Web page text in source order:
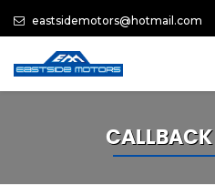
eastsidemotors@hotmail.com
CALLBACK